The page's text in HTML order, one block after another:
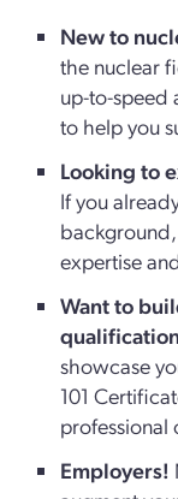
New to
the nuclear
up-to-
to help you
Looking to
If you
expertise
Want to
showcase
101
professional
Employers!